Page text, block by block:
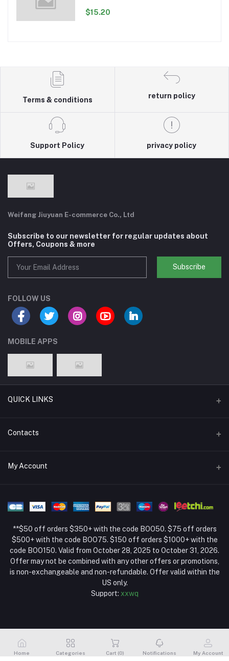
Mens Jacket Pants Clothing
$15.20
Terms & conditions
return policy
Support Policy privacy policy
Weifang Jiuyuan E-commerce Co., Ltd
Subscribe to our newsletter for regular updates about
Offers, Coupons & more
Subscribe
FOLLOW US
MOBILE APPS
QUICK LINKS
Support Policy Page
About Us
Seller Policy
Contacts
Address
+86 13392151053
Email
My Account
My Wishlist
Track Order
**$50 off orders $350+ with the code BOO50. $75 off orders
$500+ with the code BOO75. $150 off orders $1000+ with the
code BOO150. Valid from October 28, 2025 to October 31, 2026.
Offer may not be combined with any other offers or promotions,
is non-exchangeable and non-refundable. Offer valid within the
US only.
Support: xxwq
Home Categories Cart (0) Notifications My Account